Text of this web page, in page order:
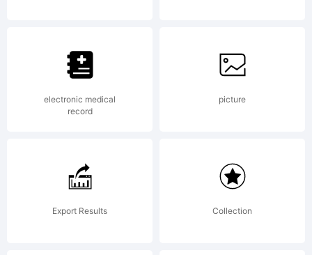
High-
Logic.com
License:
electronic medical
record
picture
Export Results Collection